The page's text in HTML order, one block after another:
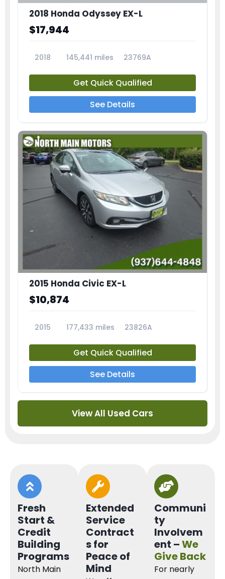
2018 Honda Odyssey EX-L
$17,944
2018 145,441 miles 23769A
Get Quick Qualified
See Details
2015 Honda Civic EX-L
$10,874
2015 177,433 miles 23826A
Get Quick Qualified
See Details
View All Used Cars
Fresh
Start &
Credit
Building
Programs
North Main
Extended
Service
Contract
s for
Peace of
Mind
Communi
ty
Involvem
ent –We
Give Back
For nearly